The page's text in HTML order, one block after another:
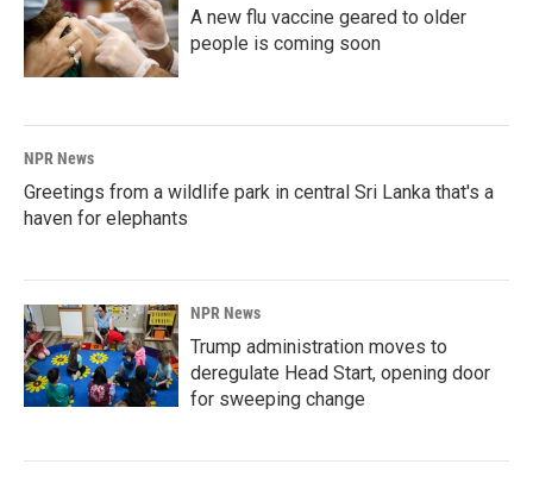
A new flu vaccine geared to older
people is coming soon
NPR News
Greetings from a wildlife park in central Sri Lanka that's a
haven for elephants
NPR News
Trump administration moves to
deregulate Head Start, opening door
for sweeping change